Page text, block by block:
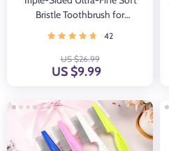
Bristle Toothbrush for
Enhanced Oral Health
42
US $26.99
US $9.99